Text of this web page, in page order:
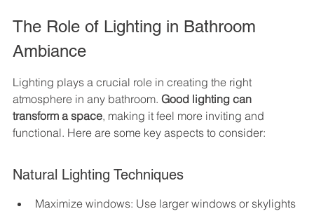
The Role of Lighting in Bathroom
Ambiance
Lighting plays a crucial role in creating the right
atmosphere in any bathroom. Good lighting can
transform a space, making it feel more inviting and
functional. Here are some key aspects to consider:
Natural Lighting Techniques
Maximize windows: Use larger windows or skylights